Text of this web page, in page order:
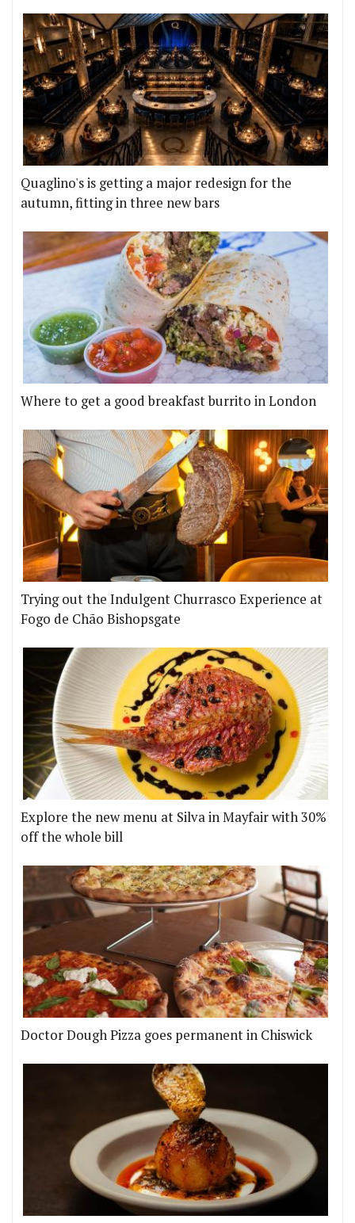
Quaglino's is getting a major redesign for the
autumn, fitting in three new bars
Where to get a good breakfast burrito in London
Trying out the Indulgent Churrasco Experience at
Fogo de Chão Bishopsgate
Explore the new menu at Silva in Mayfair with 30%
off the whole bill
Doctor Dough Pizza goes permanent in Chiswick